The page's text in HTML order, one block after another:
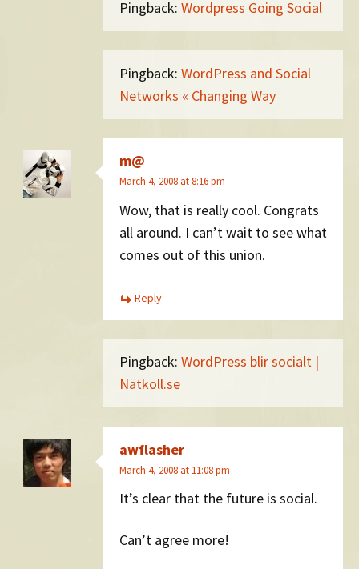
Pingback: Wordpress Going Social
Pingback: WordPress and Social
Networks « Changing Way
m@
March 4, 2008 at 8:16 pm
Wow, that is really cool. Congrats
all around. I can’t wait to see what
comes out of this union.
Reply
Pingback: WordPress blir socialt |
Nätkoll.se
awflasher
March 4, 2008 at 11:08 pm
It’s clear that the future is social.
Can’t agree more!